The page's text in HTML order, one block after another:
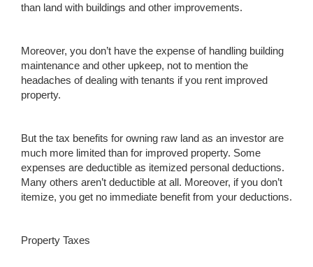
than land with buildings and other improvements.
Moreover, you don’t have the expense of handling building
maintenance and other upkeep, not to mention the
headaches of dealing with tenants if you rent improved
property.
But the tax benefits for owning raw land as an investor are
much more limited than for improved property. Some
expenses are deductible as itemized personal deductions.
Many others aren’t deductible at all. Moreover, if you don’t
itemize, you get no immediate benefit from your deductions.
Property Taxes